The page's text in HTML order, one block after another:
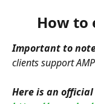
How to
Important to
clients support
Here is an